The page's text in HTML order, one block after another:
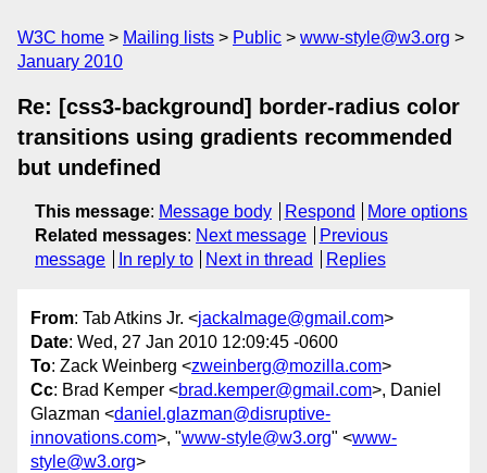
W3C home Mailing lists Public
www-style@w3.org
January 2010
Re: [css3-background] border-radius color
transitions using gradients recommended
but undefined
This message: Message body Respond
More options
Related messages: Next message
Previous
message
In reply to Next in thread Replies
From: Tab Atkins Jr. <jackalmage@gmail.com>
Date: Wed, 27 Jan 2010 12:09:45 -0600
To: Zack Weinberg <zweinberg@mozilla.com>
Cc: Brad Kemper <brad.kemper@gmail.com>, Daniel
Glazman <daniel.glazman@disruptive-
innovations.com>, "www-style@w3.org" <www-
style@w3.org>